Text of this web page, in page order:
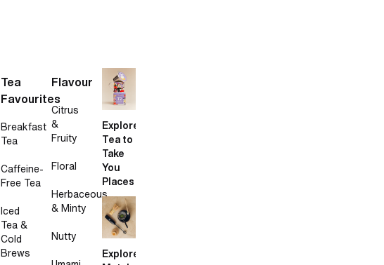
Tea
Favourites
Breakfast
Tea
Caffeine-
Free Tea
Iced
Tea &
Cold
Brews
Flavour
Citrus
&
Fruity
Floral
Herbaceous
& Minty
Nutty
Explore
Tea to
Take
You
Places
Explore